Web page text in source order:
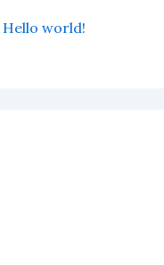
Hello world!